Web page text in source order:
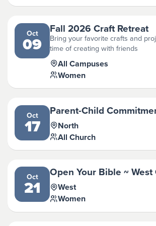
Oct
09
Fall 2026 Craft Retreat
Bring your favorite crafts and
time of creating with friends
All Campuses
Women
Oct
17
Parent-Child
North
All Church
Oct
21
Open Your Bible ~ West
West
Women